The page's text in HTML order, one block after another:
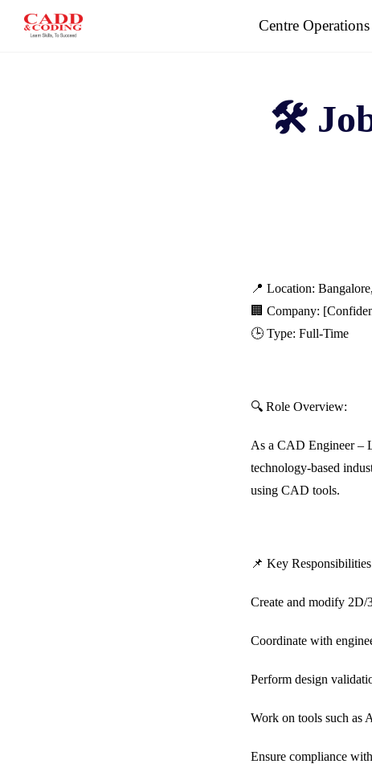
Centre Operations
🛠️
📍 Location:
🏢 Company:
🕒 Type: Full-Time
🔍 Role Overview:
As a CAD Engineer –
technology-based
using CAD tools.
📌 Key
Create and modify 2D/
Coordinate with
Perform design
Work on tools such as
Ensure compliance